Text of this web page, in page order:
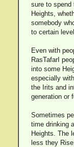
sure to spend
Heights,
somebody
to certain
Even with
RasTafarI
into some
especially
the Irits and
generation or
Sometimes
time drinking
Heights. The
less they